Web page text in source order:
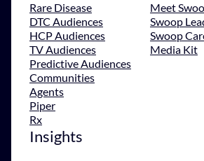
Rare Disease
DTC Audiences
HCP Audiences
TV Audiences
Predictive Audiences
Communities
Agents
Piper
Rx
Meet
Swoop
Swoop
Media Kit
Insights